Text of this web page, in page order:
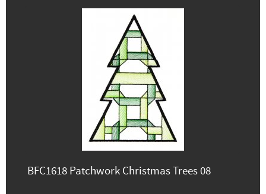
BFC1618 Patchwork Christmas Trees 08